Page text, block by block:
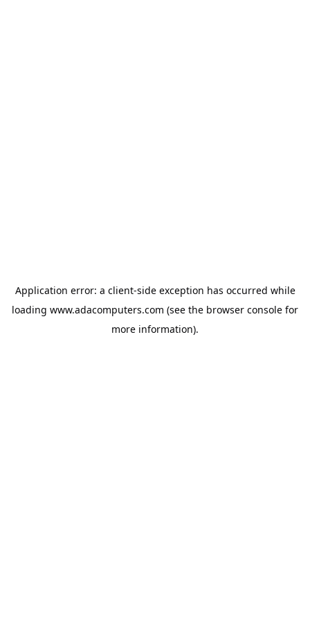
Application error: a client-side exception has occurred while
loading www.adacomputers.com (see the browser console for
more information).